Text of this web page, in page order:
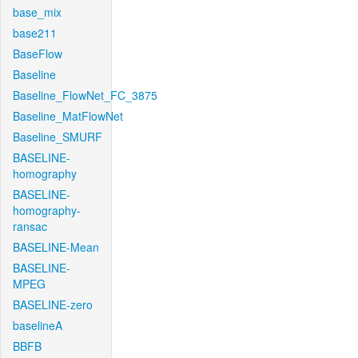
base_mix
base211
BaseFlow
Baseline
Baseline_FlowNet_FC_3875
Baseline_MatFlowNet
Baseline_SMURF
BASELINE-
homography
BASELINE-
homography-
ransac
BASELINE-Mean
BASELINE-
MPEG
BASELINE-zero
baselineA
BBFB